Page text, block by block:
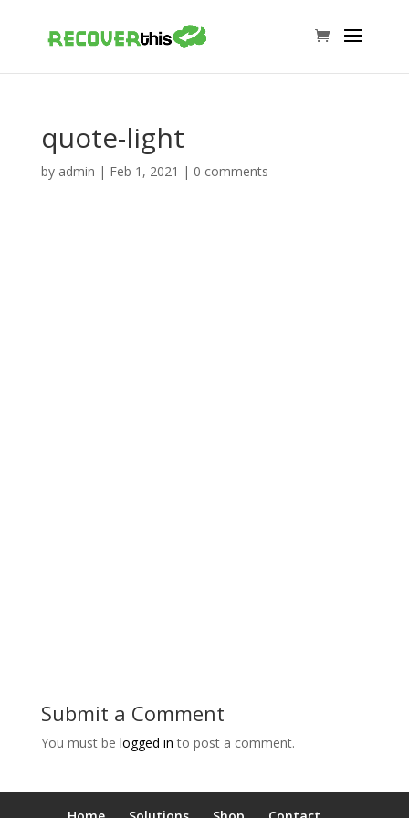
quote-light
by admin | Feb 1, 2021 | 0 comments
Submit a Comment
You must be logged in to post a comment.